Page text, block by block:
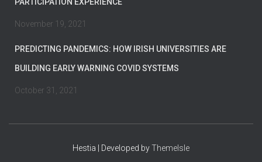
November 19, 2021
PREDICTING PANDEMICS: HOW IRISH UNIVERSITIES ARE
BUILDING EARLY WARNING COVID SYSTEMS
October 31, 2021
Hestia | Developed byThemeIsle